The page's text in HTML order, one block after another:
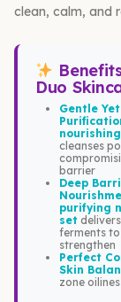
clean, calm, and
Duo
Gentle
cleanses
barrier
Deep
purifying
set
ferments
strengthen
Perfect
Skin
zone